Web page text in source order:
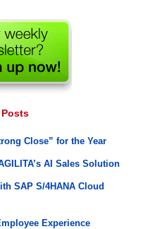
Posts
Close” for the Year
AI Sales Solution
SAP S/4HANA Cloud
Experience